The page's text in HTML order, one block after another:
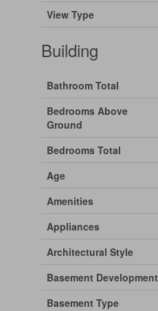
View Type
Building
Bathroom Total
Bedrooms Above
Ground
Bedrooms Total
Age
Amenities
Appliances
Architectural Style
Basement Development
Basement Type